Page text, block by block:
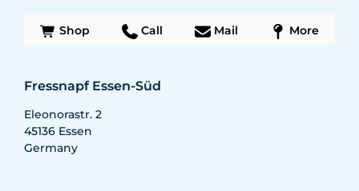
Shop Call Mail More
Fressnapf Essen-Süd
Eleonorastr. 2
45136 Essen
Germany